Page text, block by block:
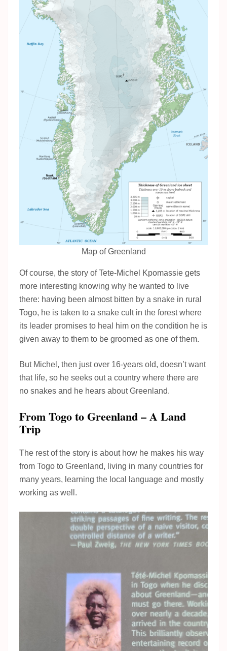
Map of Greenland
Of course, the story of Tete-Michel Kpomassie gets
more interesting knowing why he wanted to live
there: having been almost bitten by a snake in rural
Togo, he is taken to a snake cult in the forest where
its leader promises to heal him on the condition he is
given away to them to be groomed as one of them.
But Michel, then just over 16-years old, doesn’t want
that life, so he seeks out a country where there are
no snakes and he hears about Greenland.
From Togo to Greenland – A Land
Trip
The rest of the story is about how he makes his way
from Togo to Greenland, living in many countries for
many years, learning the local language and mostly
working as well.